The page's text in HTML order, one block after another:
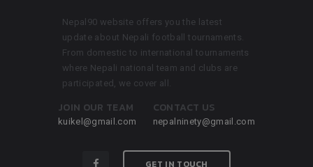
Nepal90 website offers you the latest
update about Nepali football tournaments.
From domestic to international tournaments
where Nepali national team and clubs are
participated, we cover all.
JOIN OUR TEAM
kuikel@gmail.com
CONTACT US
nepalninety@gmail.com
GET IN TOUCH